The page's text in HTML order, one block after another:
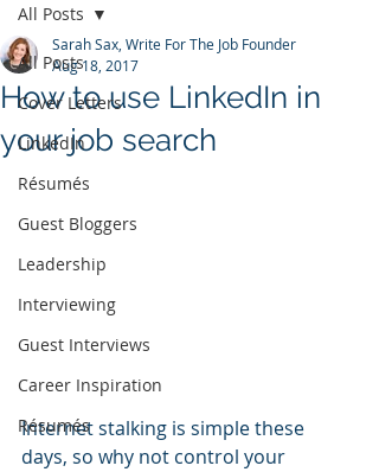
All Posts
Cover Letters
LinkedIn
Résumés
Guest Bloggers
Leadership
Interviewing
Guest Interviews
Career Inspiration
Résumés
All Posts
How to use LinkedIn in
your job search
Sarah Sax, Write For The Job Founder
Aug 18, 2017
Internet stalking is simple these
days, so why not control your